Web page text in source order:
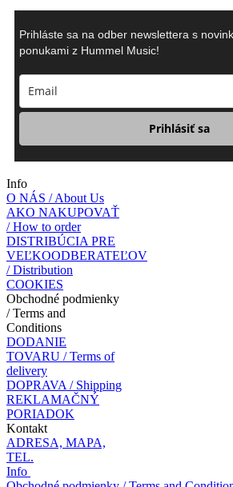
Prihláste sa na odber newslettera s
ponukami z Hummel Music!
Prihlásiť sa
Info
O NÁS / About Us
AKO NAKUPOVAŤ
/ How to order
DISTRIBÚCIA PRE
VEĽKOODBERATEĽOV
/ Distribution
COOKIES
Obchodné podmienky
/ Terms and
Conditions
DODANIE
TOVARU / Terms of
delivery
DOPRAVA / Shipping
REKLAMAČNÝ
PORIADOK
Kontakt
ADRESA, MAPA,
TEL.
Info